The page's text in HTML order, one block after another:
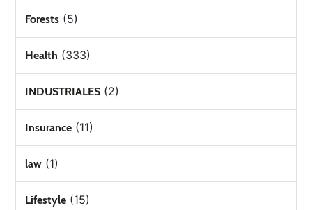
Forests (5)
Health (333)
INDUSTRIALES (2)
Insurance (11)
law (1)
Lifestyle (15)